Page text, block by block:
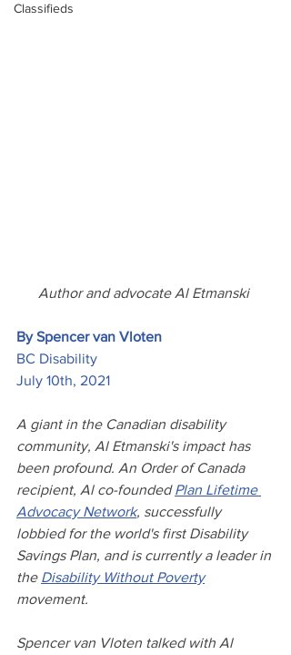
Classifieds
Author and advocate Al Etmanski
By Spencer van Vloten
BC Disability
July 10th, 2021
A giant in the Canadian disability
community, Al Etmanski's impact has
been profound. An Order of Canada
recipient, Al co-founded Plan Lifetime
Advocacy Network, successfully
lobbied for the world's first Disability
Savings Plan, and is currently a leader in
the Disability Without Poverty
movement.
Spencer van Vloten talked with Al